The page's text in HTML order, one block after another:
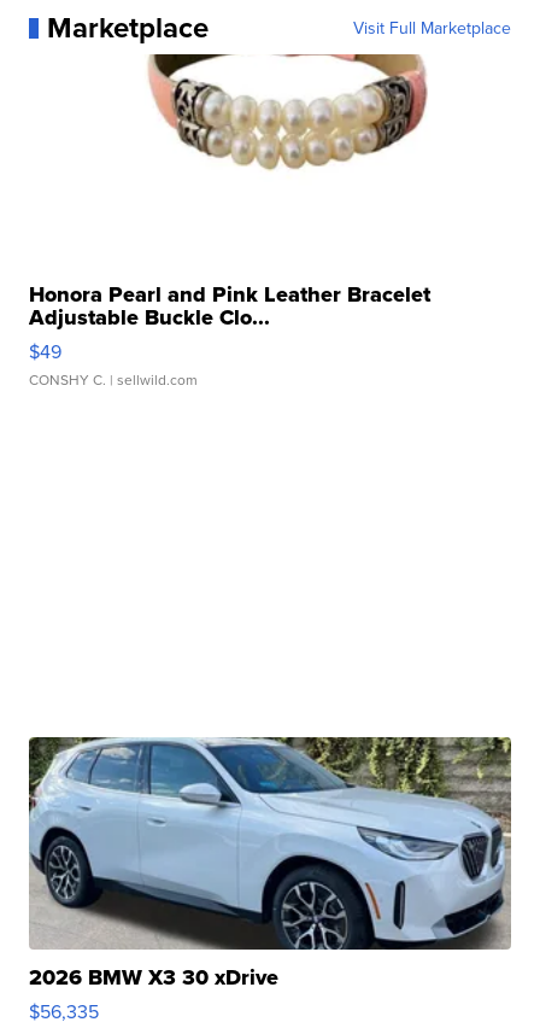
Marketplace Visit Full Marketplace
Honora Pearl and Pink Leather Bracelet
Adjustable Buckle Clo...
$49
CONSHY C. | sellwild.com
2026 BMW X3 30 xDrive
$56,335